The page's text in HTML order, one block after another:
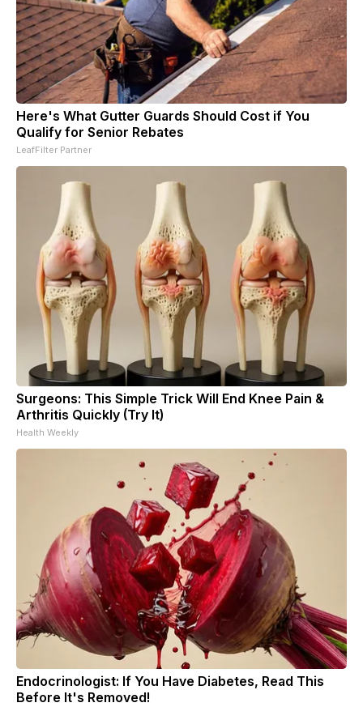
Here's What Gutter Guards Should Cost if You
Qualify for Senior Rebates
LeafFilter Partner
Surgeons: This Simple Trick Will End Knee Pain &
Arthritis Quickly (Try It)
Health Weekly
Endocrinologist: If You Have Diabetes, Read This
Before It's Removed!